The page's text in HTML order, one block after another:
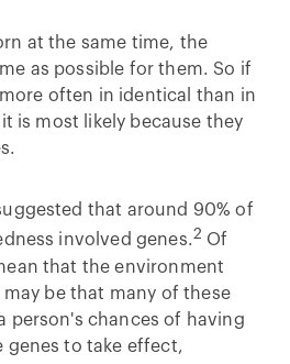
at the same time, the
as possible for them. So if
often in identical than in
is most likely because they
that around 90% of
involved genes.2 Of
that the environment
be that many of these
person's chances of having
genes to take effect,